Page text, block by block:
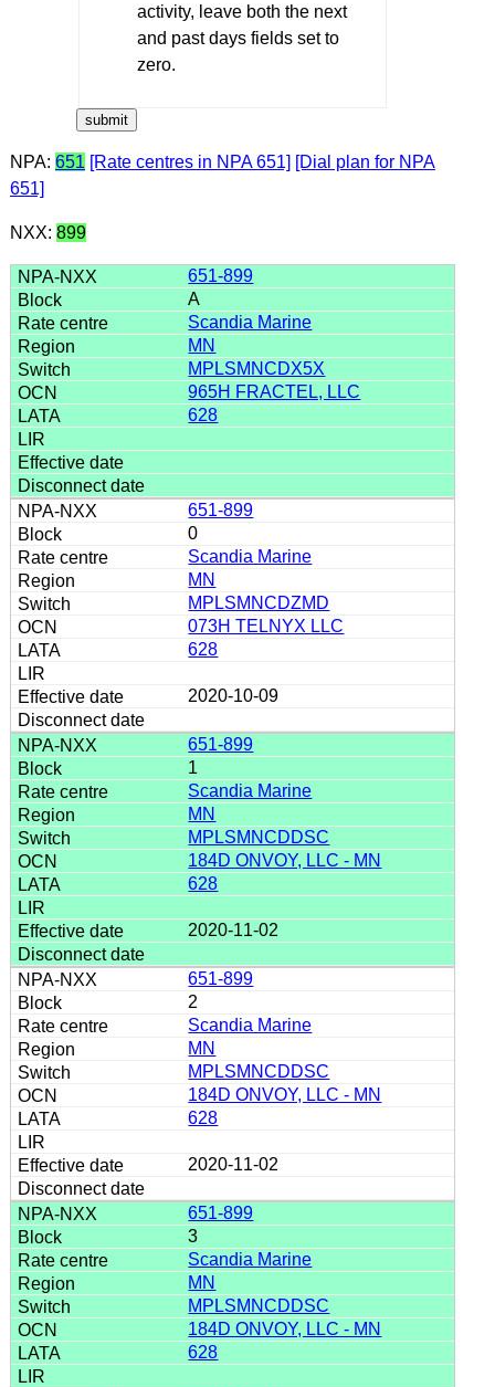
activity, leave both the next
and past days fields set to
zero.
NPA: 651 [Rate centres in NPA 651] [Dial plan for NPA
651]
NXX: 899
651-899
A
Scandia Marine
MN
MPLSMNCDX5X
965H FRACTEL, LLC
628
651-899
0
Scandia Marine
MN
MPLSMNCDZMD
073H TELNYX LLC
628
2020-10-09
651-899
1
Scandia Marine
MN
MPLSMNCDDSC
184D ONVOY, LLC - MN
628
2020-11-02
651-899
2
Scandia Marine
MN
MPLSMNCDDSC
184D ONVOY, LLC - MN
628
2020-11-02
651-899
3
Scandia Marine
MN
MPLSMNCDDSC
184D ONVOY, LLC - MN
628